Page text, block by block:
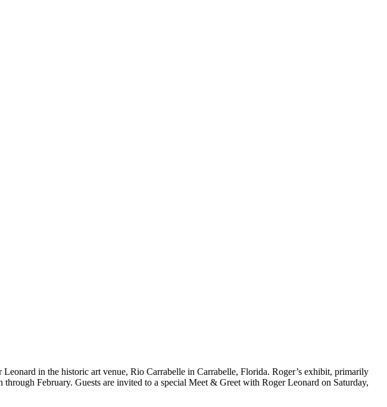
in the historic art venue, Rio Carrabelle in Carrabelle, Florida. Roger’s exhibit, primarily
February. Guests are invited to a special Meet & Greet with Roger Leonard on Saturday,